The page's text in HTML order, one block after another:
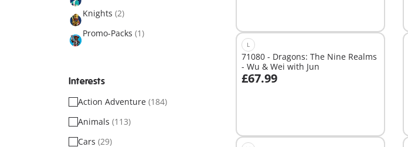
Knights (2)
Promo-Packs (1)
Interests
Action Adventure (184)
Animals (113)
Cars (29)
L
71080 - Dragons: The Nine Realms
- Wu & Wei with Jun
£67.99